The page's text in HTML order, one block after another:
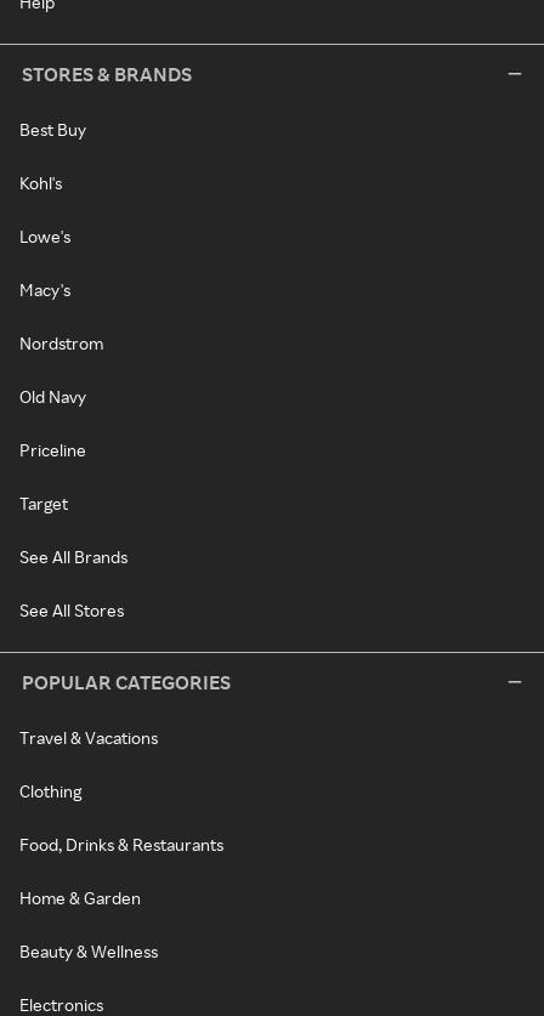
STORES & BRANDS
Best Buy
Kohl's
Lowe's
Macy's
Nordstrom
Old Navy
Priceline
Target
See All Brands
See All Stores
POPULAR CATEGORIES
Travel & Vacations
Clothing
Food, Drinks & Restaurants
Home & Garden
Beauty & Wellness
Electronics